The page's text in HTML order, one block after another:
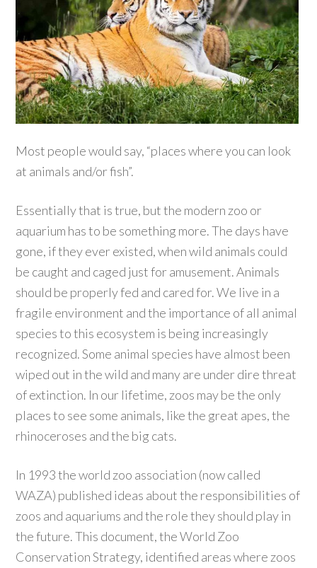
Most people would say, “places where you can look
at animals and/or fish”.
Essentially that is true, but the modern zoo or
aquarium has to be something more. The days have
gone, if they ever existed, when wild animals could
be caught and caged just for amusement. Animals
should be properly fed and cared for. We live in a
fragile environment and the importance of all animal
species to this ecosystem is being increasingly
recognized. Some animal species have almost been
wiped out in the wild and many are under dire threat
of extinction. In our lifetime, zoos may be the only
places to see some animals, like the great apes, the
rhinoceroses and the big cats.
In 1993 the world zoo association (now called
WAZA) published ideas about the responsibilities of
zoos and aquariums and the role they should play in
the future. This document, the World Zoo
Conservation Strategy, identified areas where zoos